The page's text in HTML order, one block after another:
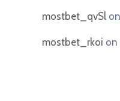
mostbet_qvSl on
mostbet_rkoi on